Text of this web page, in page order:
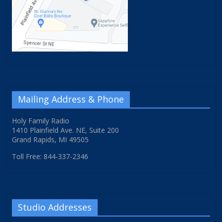
Mailing Address & Phone
Holy Family Radio
1410 Plainfield Ave. NE, Suite 200
Grand Rapids, MI 49505
Toll Free: 844-337-2346
Studio Addresses